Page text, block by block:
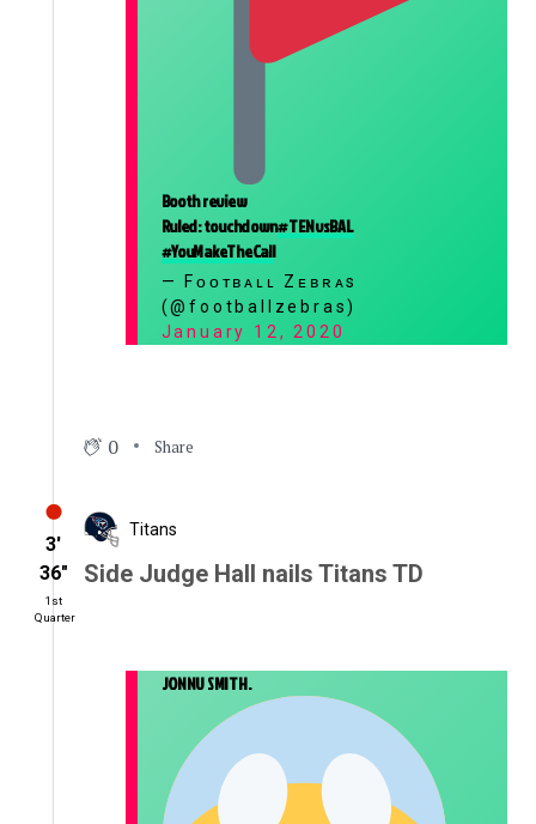
Booth review
Ruled: touchdown#TENvsBAL
#YouMakeTheCall
— Fᴏᴏᴛʙᴀʟʟ Zᴇʙʀᴀs
(@footballzebras)
January 12, 2020
0 Share
3′
36″
1st
Quarter
Titans
Side Judge Hall nails Titans TD
JONNU SMITH.